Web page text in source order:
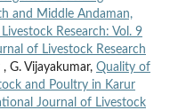
and Middle Andaman,
Research: Vol. 9
of Livestock Research
G. Vijayakumar, Quality of
and Poultry in Karur
Journal of Livestock